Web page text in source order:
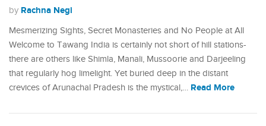
by Rachna Negi
Mesmerizing Sights, Secret Monasteries and No People at All
Welcome to Tawang India is certainly not short of hill stations-
there are others like Shimla, Manali, Mussoorie and Darjeeling
that regularly hog limelight. Yet buried deep in the distant
crevices of Arunachal Pradesh is the mystical,… Read More